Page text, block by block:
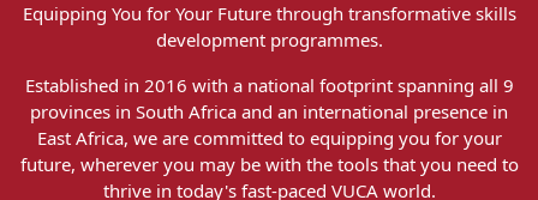
Equipping You for Your Future through transformative skills
development programmes.
Established in 2016 with a national footprint spanning all 9
provinces in South Africa and an international presence in
East Africa, we are committed to equipping you for your
future, wherever you may be with the tools that you need to
thrive in today's fast-paced VUCA world.